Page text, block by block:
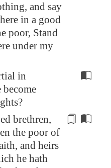
and say
in a good
poor, Stand
under my
in
become
brethren,
the poor of
and heirs
he hath